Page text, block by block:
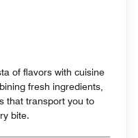
of flavors with cuisine
fresh ingredients,
that transport you to
bite.